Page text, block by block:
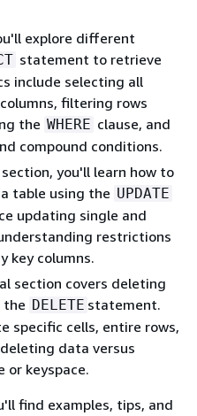
explore different
statement to retrieve
include selecting all
filtering rows
the WHERE clause, and
compound conditions.
you'll learn how to
table using the UPDATE
updating single and
restrictions
key columns.
section covers deleting
the DELETE statement.
specific cells, entire rows,
data versus
keyspace.
find examples, tips, and